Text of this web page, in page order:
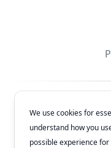
© 2026Laboratorios
We use cookies for
understand how you
possible experience for